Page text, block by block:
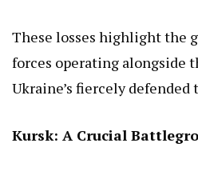
These losses highlight the
forces operating alongside
Ukraine’s fiercely
Kursk: A Crucial